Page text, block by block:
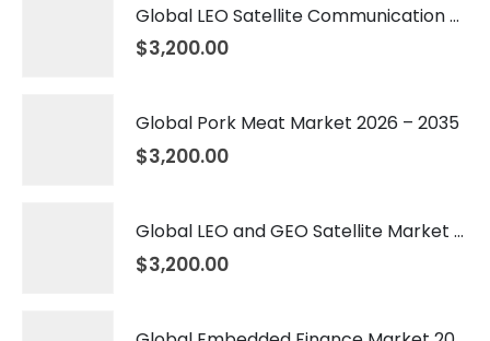
Global LEO Satellite Communication Market 2026 – 2035
$3,200.00
Global Pork Meat Market 2026 – 2035
$3,200.00
Global LEO and GEO Satellite Market 2026 – 2035
$3,200.00